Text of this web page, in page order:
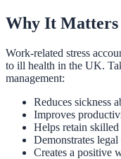
Why It Matters
Work-related stress
to ill health in the UK.
management:
Reduces sickness
Improves
Helps retain skilled
Demonstrates
Creates a positive